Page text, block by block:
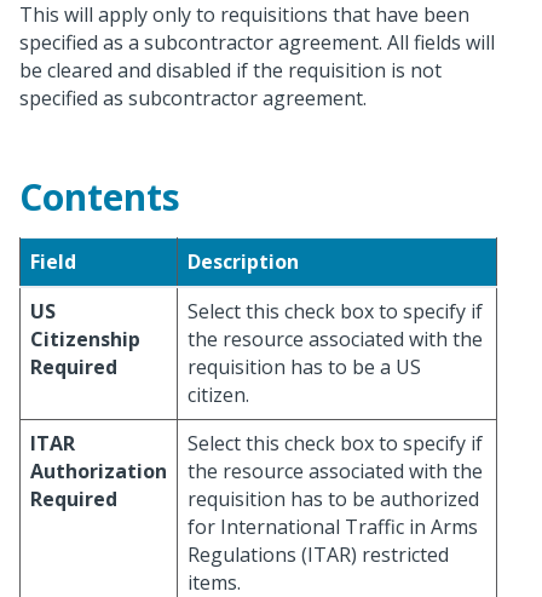
This will apply only to requisitions that have been
specified as a subcontractor agreement. All fields will
be cleared and disabled if the requisition is not
specified as subcontractor agreement.
Contents
Field
Description
US
Citizenship
Required
Select this check box to specify if
the resource associated with the
requisition has to be a US
citizen.
ITAR
Authorization
Required
Select this check box to specify if
the resource associated with the
requisition has to be authorized
for International Traffic in Arms
Regulations (ITAR) restricted
items.